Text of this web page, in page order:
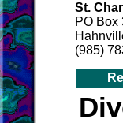
St.
PO Box
(985)